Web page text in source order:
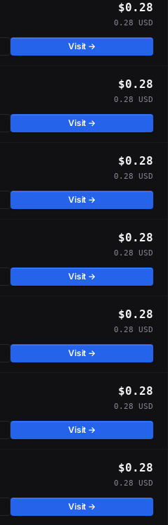
$0.28
0.28 USD
Visit →
$0.28
0.28 USD
Visit →
$0.28
0.28 USD
Visit →
$0.28
0.28 USD
Visit →
$0.28
0.28 USD
Visit →
$0.28
0.28 USD
Visit →
$0.28
0.28 USD
Visit →